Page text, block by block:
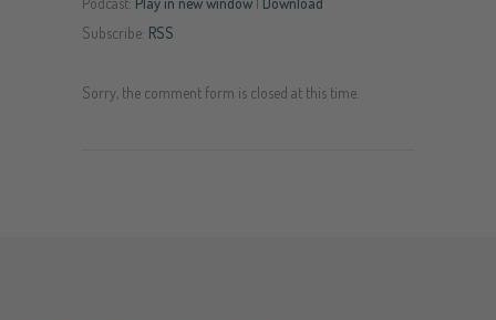
Subscribe: RSS
Sorry, the comment form is closed at this time.